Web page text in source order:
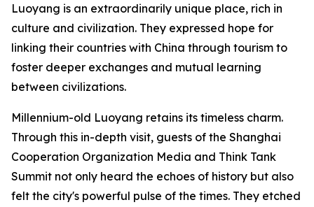
Luoyang is an extraordinarily unique place, rich in
culture and civilization. They expressed hope for
linking their countries with China through tourism to
foster deeper exchanges and mutual learning
between civilizations.
Millennium-old Luoyang retains its timeless charm.
Through this in-depth visit, guests of the Shanghai
Cooperation Organization Media and Think Tank
Summit not only heard the echoes of history but also
felt the city's powerful pulse of the times. They etched